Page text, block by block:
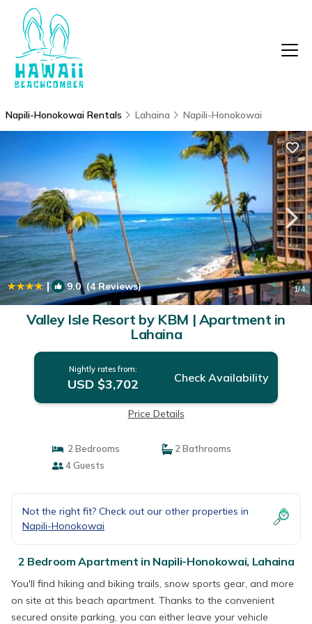
Napili-Honokowai Rentals Lahaina Napili-Honokowai
| 9.0(4 Reviews) 1/4
Valley Isle Resort by KBM | Apartment in
Lahaina
Nightly rates from:
USD $3,702 Check Availability
Price Details
2 Bedrooms
2 Bathrooms
4 Guests
Not the right fit? Check out our other properties in
Napili-Honokowai
2 Bedroom Apartment in Napili-Honokowai, Lahaina
You'll find hiking and biking trails, snow sports gear, and more
on site at this beach apartment. Thanks to the convenient
secured onsite parking, you can either leave your vehicle